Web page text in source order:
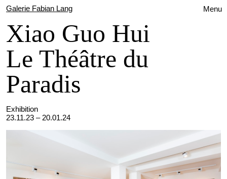
Menu
Galerie Fabian Lang
Xiao Guo Hui
Le Théâtre du
Paradis
Exhibition
23.11.23 – 20.01.24